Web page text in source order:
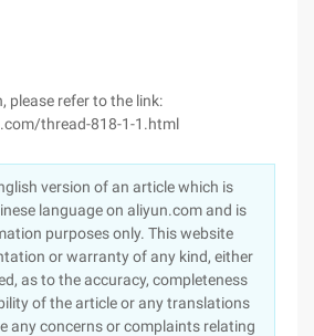
please refer to the link:
thread-818-1-1.html
version of an article which is
language on aliyun.com and is
purposes only. This website
or warranty of any kind, either
as to the accuracy, completeness
of the article or any translations
any concerns or complaints relating